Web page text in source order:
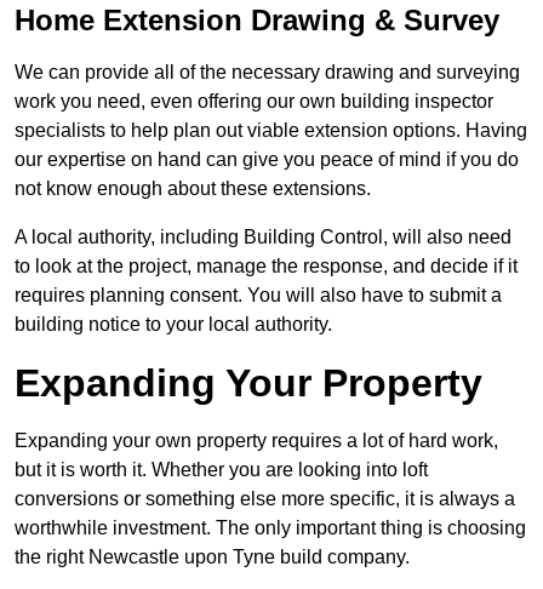
Home Extension Drawing & Survey
We can provide all of the necessary drawing and surveying
work you need, even offering our own building inspector
specialists to help plan out viable extension options. Having
our expertise on hand can give you peace of mind if you do
not know enough about these extensions.
A local authority, including Building Control, will also need
to look at the project, manage the response, and decide if it
requires planning consent. You will also have to submit a
building notice to your local authority.
Expanding Your Property
Expanding your own property requires a lot of hard work,
but it is worth it. Whether you are looking into loft
conversions or something else more specific, it is always a
worthwhile investment. The only important thing is choosing
the right Newcastle upon Tyne build company.